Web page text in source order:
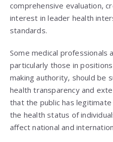
comprehensive evaluation,
interest in leader health
standards.
Some medical professionals
particularly those in
making authority, should be
health transparency and
that the public has
the health status of
affect national and